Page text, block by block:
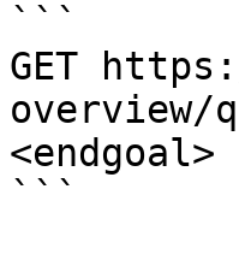
```
GET
overview/
<endgoal>
```